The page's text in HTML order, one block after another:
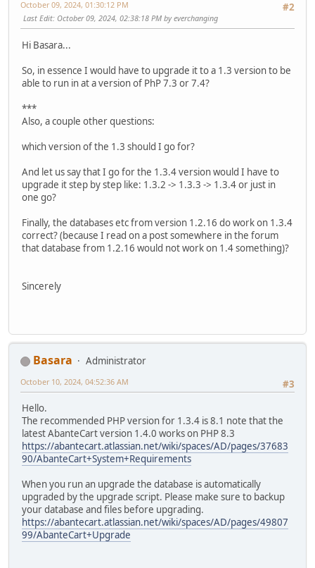
#2
October 09, 2024, 01:30:12 PM
Last Edit: October 09, 2024, 02:38:18 PM by everchanging
Hi Basara...
So, in essence I would have to upgrade it to a 1.3 version to be
able to run in at a version of PhP 7.3 or 7.4?
***
Also, a couple other questions:
which version of the 1.3 should I go for?
And let us say that I go for the 1.3.4 version would I have to
upgrade it step by step like: 1.3.2 -> 1.3.3 -> 1.3.4 or just in
one go?
Finally, the databases etc from version 1.2.16 do work on 1.3.4
correct? (because I read on a post somewhere in the forum
that database from 1.2.16 would not work on 1.4 something)?
Sincerely
Basara
Administrator
#3
October 10, 2024, 04:52:36 AM
Hello.
The recommended PHP version for 1.3.4 is 8.1 note that the
latest AbanteCart version 1.4.0 works on PHP 8.3
https://abantecart.atlassian.net/wiki/spaces/AD/pages/37683
90/AbanteCart+System+Requirements
When you run an upgrade the database is automatically
upgraded by the upgrade script. Please make sure to backup
your database and files before upgrading.
https://abantecart.atlassian.net/wiki/spaces/AD/pages/49807
99/AbanteCart+Upgrade